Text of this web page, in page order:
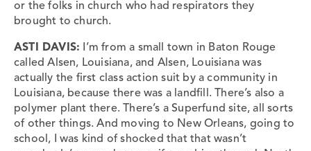
or the folks in church who had respirators they
brought to church.
ASTI DAVIS: I’m from a small town in Baton Rouge
called Alsen, Louisiana, and Alsen, Louisiana was
actually the first class action suit by a community in
Louisiana, because there was a landfill. There’s also a
polymer plant there. There’s a Superfund site, all sorts
of other things. And moving to New Orleans, going to
school, I was kind of shocked that that wasn’t